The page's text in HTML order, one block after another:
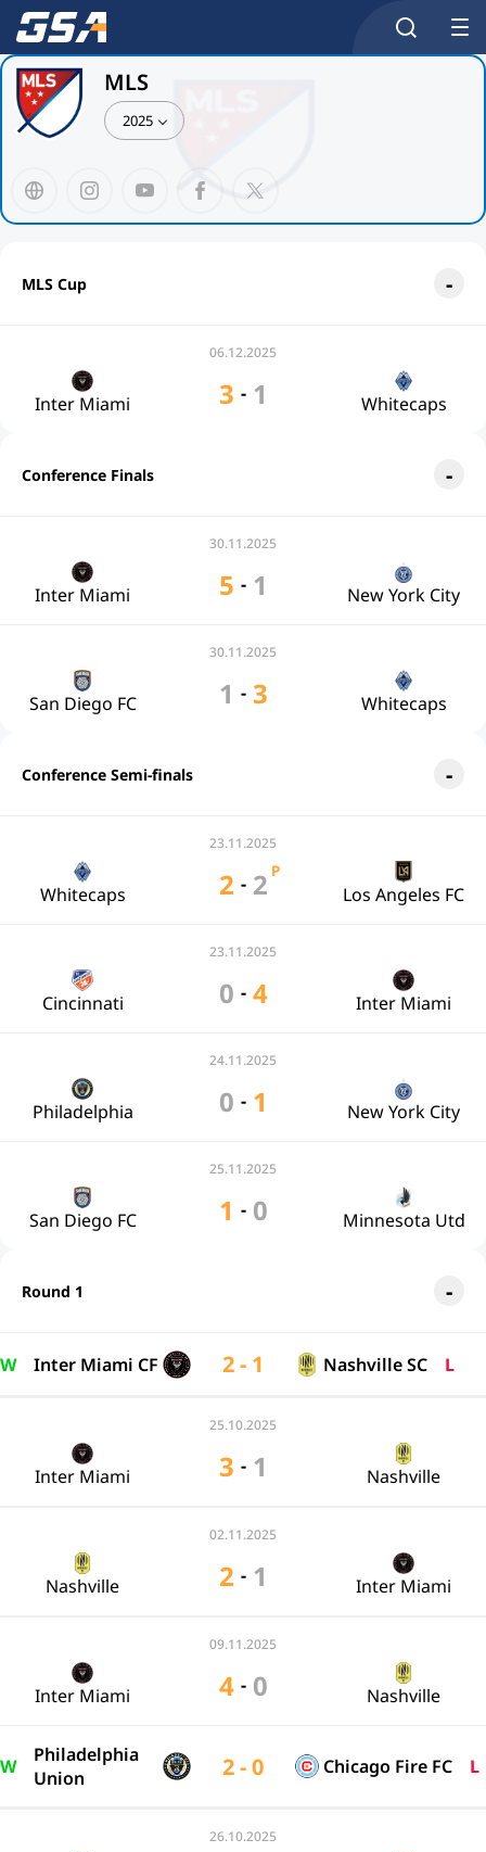
MLS
2025
MLS Cup
06.12.2025
Inter Miami 3 - 1 Whitecaps
Conference Finals
30.11.2025
Inter Miami 5 - 1 New York City
30.11.2025
San Diego FC 1 - 3 Whitecaps
Conference Semi-finals
23.11.2025
Whitecaps 2 - 2 P
Los Angeles FC
23.11.2025
Cincinnati 0 - 4 Inter Miami
24.11.2025
Philadelphia 0 - 1 New York City
25.11.2025
San Diego FC 1 - 0 Minnesota Utd
Round 1
W Inter Miami CF 2 - 1 Nashville SC L
25.10.2025
Inter Miami 3 - 1 Nashville
02.11.2025
Nashville 2 - 1 Inter Miami
09.11.2025
Inter Miami 4 - 0 Nashville
W
Philadelphia
Union
2 - 0 Chicago Fire FC L
26.10.2025